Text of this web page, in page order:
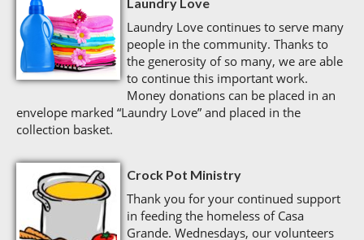
Laundry Love continues to serve many
people in the community. Thanks to
the generosity of so many, we are able
to continue this important work.
Money donations can be placed in an
envelope marked “Laundry Love” and placed in the
collection basket.
Crock Pot Ministry
Thank you for your continued support
in feeding the homeless of Casa
Grande. Wednesdays, our volunteers